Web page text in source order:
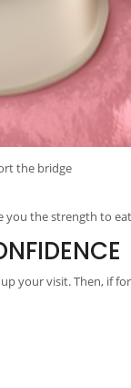
the bridge
you the strength to
your visit. Then, if